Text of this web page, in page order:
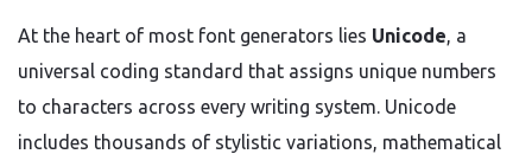
At the heart of most font generators lies Unicode, a
universal coding standard that assigns unique numbers
to characters across every writing system. Unicode
includes thousands of stylistic variations, mathematical